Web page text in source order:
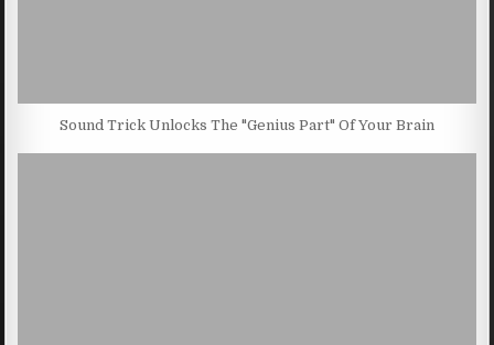
Sound Trick Unlocks The "Genius Part" Of Your Brain